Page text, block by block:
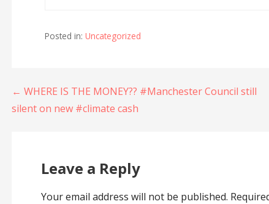
Posted in: Uncategorized
Post
← WHERE IS THE MONEY?? #Manchester Council still
silent on new #climate cash
Leave a Reply
Your email address will not be published.